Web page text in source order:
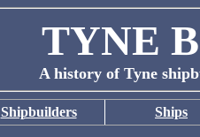
TYNE
A history of Tyne
Shipbuilders Ships